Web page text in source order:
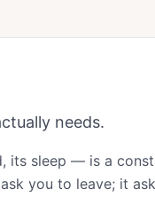
needs.
its sleep — is a
you to leave; it